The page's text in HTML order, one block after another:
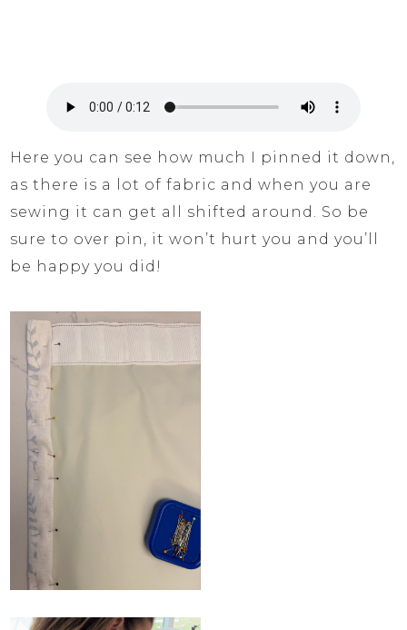
Here you can see how much I pinned it down,
as there is a lot of fabric and when you are
sewing it can get all shifted around. So be
sure to over pin, it won’t hurt you and you’ll
be happy you did!